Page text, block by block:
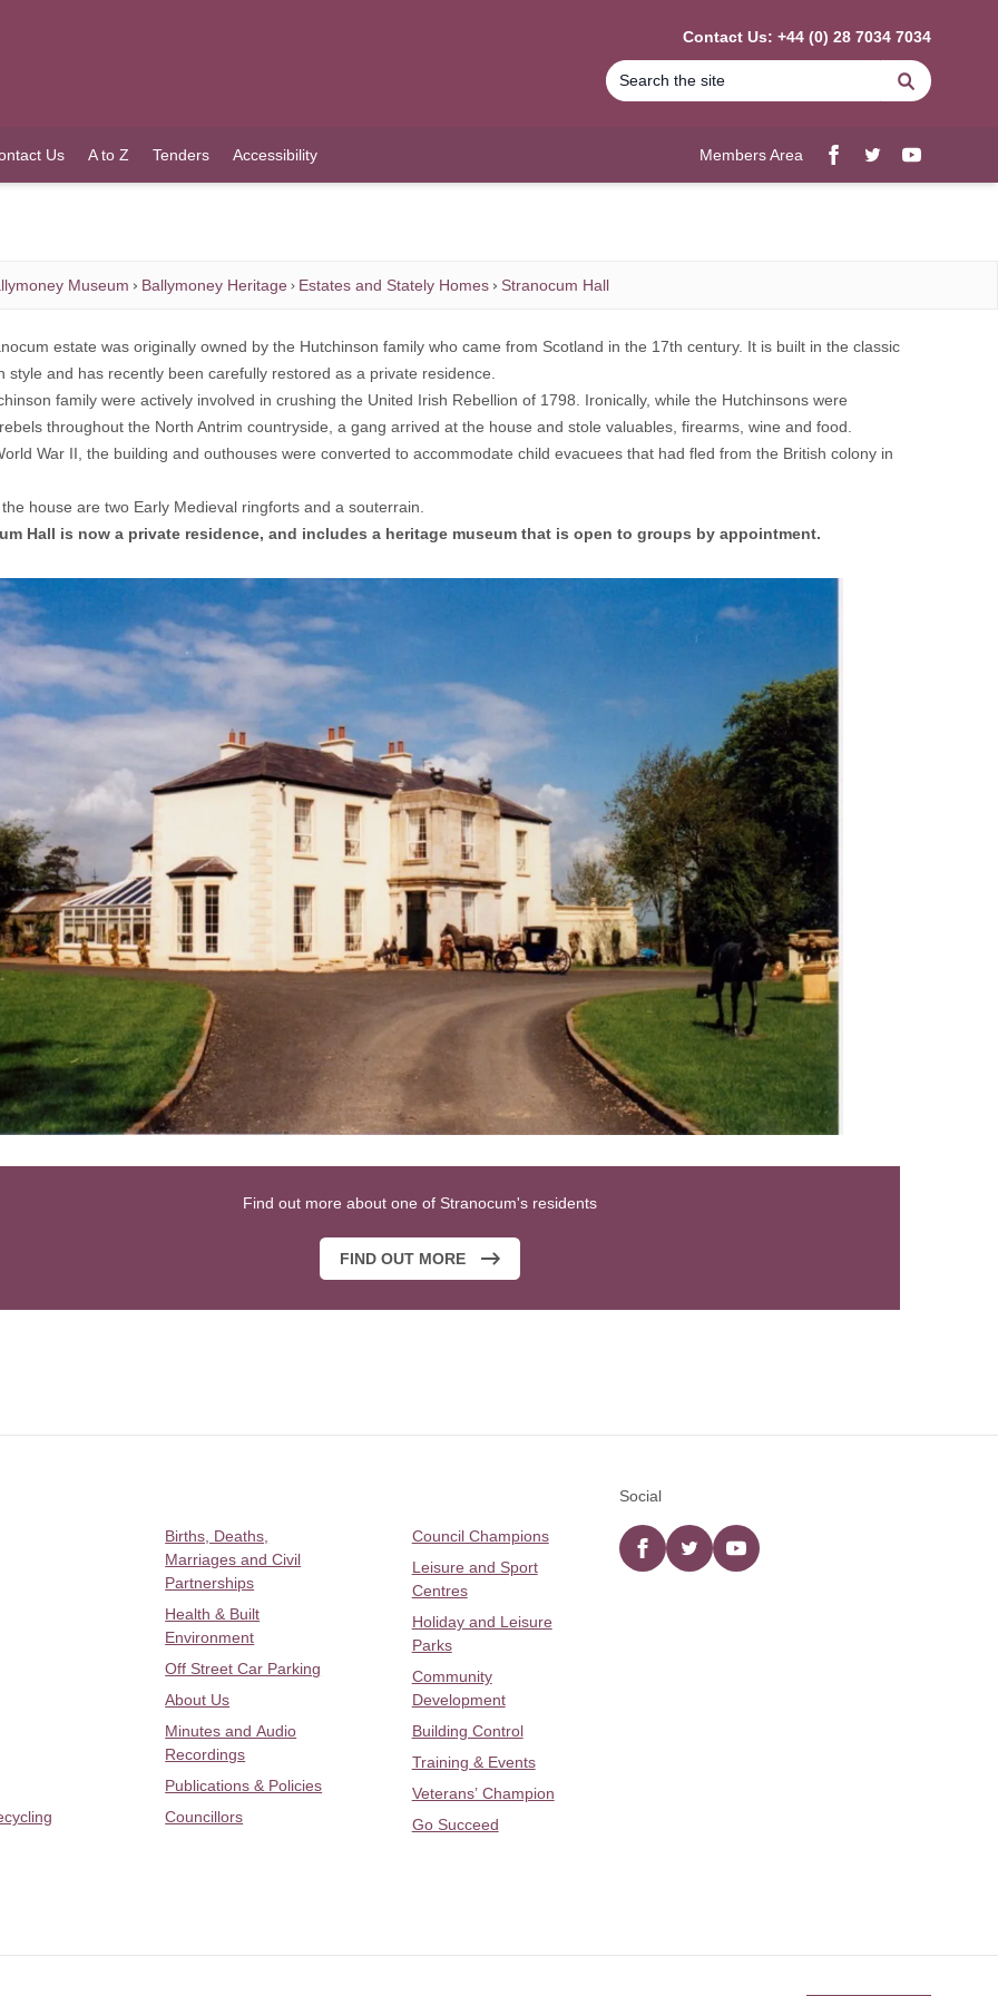
Contact Us: +44 (0) 28 7034 7034
Search
Us A to Z Tenders Accessibility Members Area
FacebooktwitterYouTube
Museum Ballymoney Heritage Estates and Stately Homes Stranocum Hall
estate was originally owned by the Hutchinson family who came from Scotland in the 17th century. It is built in the classic
style and has recently been carefully restored as a private residence.
family were actively involved in crushing the United Irish Rebellion of 1798. Ironically, while the Hutchinsons were
throughout the North Antrim countryside, a gang arrived at the house and stole valuables, firearms, wine and food.
War II, the building and outhouses were converted to accommodate child evacuees that had fled from the British colony in
house are two Early Medieval ringforts and a souterrain.
Hall is now a private residence, and includes a heritage museum that is open to groups by appointment.
Find out more about one of Stranocum's residents
FIND OUT MORE
Births, Deaths,
Marriages and Civil
Partnerships
Health & Built
Environment
Off Street Car Parking
About Us
Minutes and Audio
Recordings
Publications & Policies
Councillors
Council Champions
Leisure and Sport
Centres
Holiday and Leisure
Parks
Community
Development
Building Control
Training & Events
Veterans’ Champion
Go Succeed
Social
Facebooktwitter YouTube